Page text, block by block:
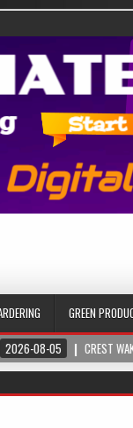
GREEN
CREST WAKE – FROM